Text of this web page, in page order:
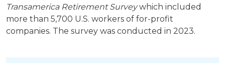
Transamerica Retirement Surveywhich included
more than 5,700 U.S. workers of for-profit
companies. The survey was conducted in 2023.